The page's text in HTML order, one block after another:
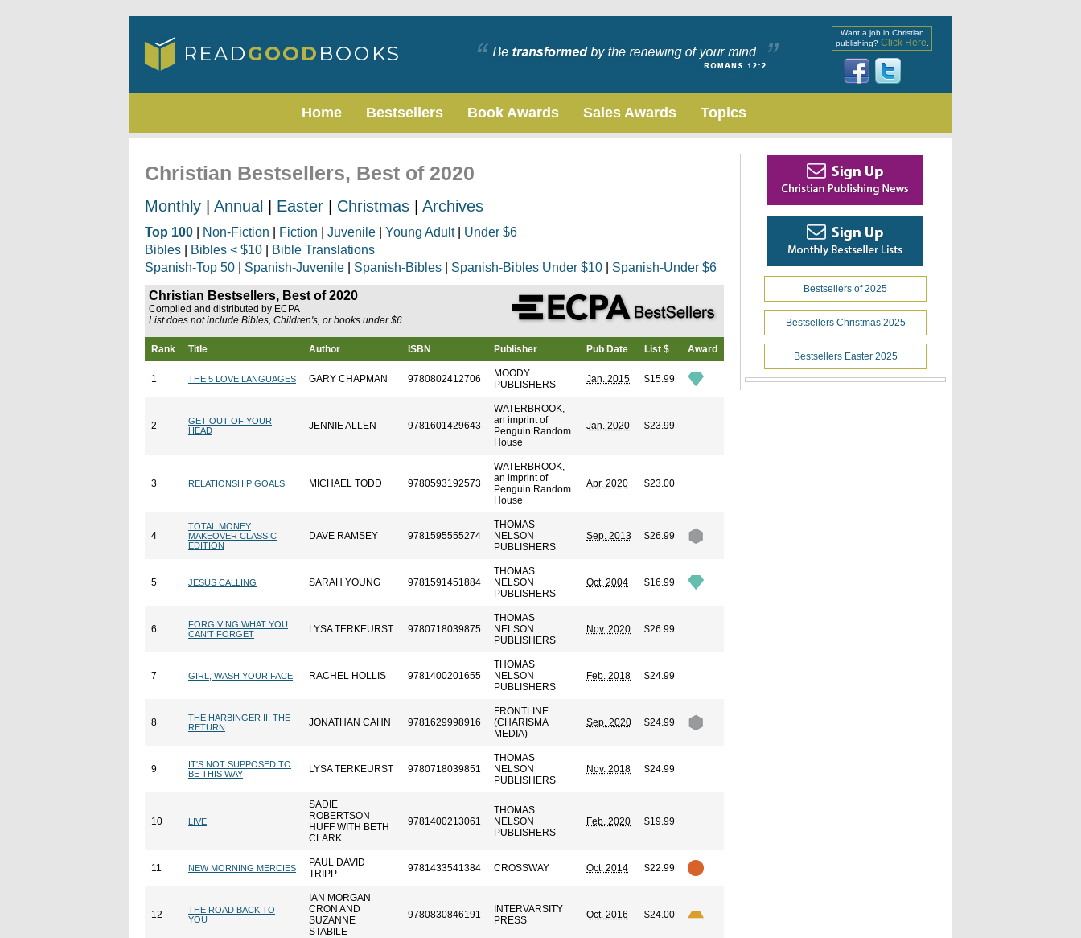
Want a job in Christian
publishing? Click Here
Home Bestsellers Book Awards Sales Awards Topics
Christian Bestsellers, Best of 2020
Monthly Annual Easter Christmas Archives
Top 100 Non-Fiction Fiction Juvenile Young Adult| Under $6
Bibles
Bibles < $10
Bible Translations
Spanish-Top 50
Spanish-Juvenile Spanish-Bibles Spanish-Bibles Under $10 Spanish-Under $6
Christian Bestsellers, Best of 2020
Compiled and distributed by ECPA
List does not include Bibles, Children's, or books under $6
Rank Title Author ISBN Publisher Pub Date List $ Award
1 THE 5 LOVE LANGUAGES GARY CHAPMAN 9780802412706
MOODY
PUBLISHERS
Jan. 2015 $15.99
2
GET OUT OF YOUR
HEAD
JENNIE ALLEN 9781601429643
WATERBROOK,
an imprint of
Penguin Random
House
Jan. 2020 $23.99
3 RELATIONSHIP GOALS MICHAEL TODD 9780593192573
WATERBROOK,
an imprint of
Penguin Random
House
Apr. 2020 $23.00
4
TOTAL MONEY
MAKEOVER CLASSIC
EDITION
DAVE RAMSEY 9781595555274
THOMAS
NELSON
PUBLISHERS
Sep. 2013 $26.99
5 JESUS CALLING SARAH YOUNG 9781591451884
THOMAS
NELSON
PUBLISHERS
Oct. 2004 $16.99
6
FORGIVING WHAT YOU
CAN'T FORGET
LYSA TERKEURST 9780718039875
THOMAS
NELSON
PUBLISHERS
Nov. 2020 $26.99
7 GIRL, WASH YOUR FACE RACHEL HOLLIS 9781400201655
THOMAS
NELSON
PUBLISHERS
Feb. 2018 $24.99
8
THE HARBINGER II: THE
RETURN
JONATHAN CAHN 9781629998916
FRONTLINE
(CHARISMA
MEDIA)
Sep. 2020 $24.99
9
IT'S NOT SUPPOSED TO
BE THIS WAY
LYSA TERKEURST 9780718039851
THOMAS
NELSON
PUBLISHERS
Nov. 2018 $24.99
10 LIVE
SADIE
ROBERTSON
HUFF WITH BETH
CLARK
9781400213061
THOMAS
NELSON
PUBLISHERS
Feb. 2020 $19.99
11 NEW MORNING MERCIES
PAUL DAVID
TRIPP
9781433541384 CROSSWAY Oct. 2014 $22.99
12
THE ROAD BACK TO
YOU
IAN MORGAN
CRON AND
SUZANNE
STABILE
9780830846191
INTERVARSITY
PRESS
Oct. 2016 $24.00
Bestsellers of 2025
Bestsellers Christmas 2025
Bestsellers Easter 2025